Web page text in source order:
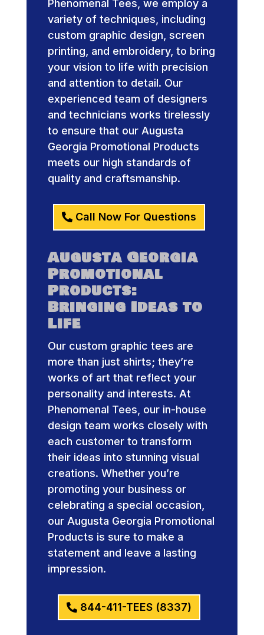
Phenomenal Tees, we employ a
variety of techniques, including
custom graphic design, screen
printing, and embroidery, to bring
your vision to life with precision
and attention to detail. Our
experienced team of designers
and technicians works tirelessly
to ensure that our Augusta
Georgia Promotional Products
meets our high standards of
quality and craftsmanship.
Call Now For Questions
Augusta Georgia
Promotional
Products:
Bringing Ideas to
Life
Our custom graphic tees are
more than just shirts; they’re
works of art that reflect your
personality and interests. At
Phenomenal Tees, our in-house
design team works closely with
each customer to transform
their ideas into stunning visual
creations. Whether you’re
promoting your business or
celebrating a special occasion,
our Augusta Georgia Promotional
Products is sure to make a
statement and leave a lasting
impression.
844-411-TEES (8337)